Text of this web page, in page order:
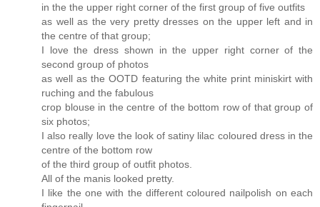
in the the upper right corner of the first group of five outfits
as well as the very pretty dresses on the upper left and in
the centre of that group;
I love the dress shown in the upper right corner of the
second group of photos
as well as the OOTD featuring the white print miniskirt with
ruching and the fabulous
crop blouse in the centre of the bottom row of that group of
six photos;
I also really love the look of satiny lilac coloured dress in the
centre of the bottom row
of the third group of outfit photos.
All of the manis looked pretty.
I like the one with the different coloured nailpolish on each